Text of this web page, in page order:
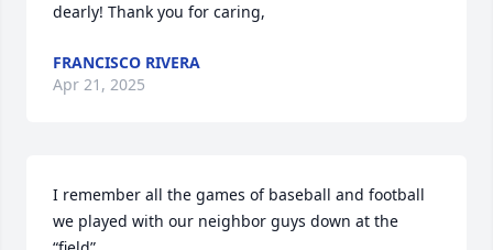
dearly! Thank you for caring,
FRANCISCO RIVERA
Apr 21, 2025
I remember all the games of baseball and football
we played with our neighbor guys down at the